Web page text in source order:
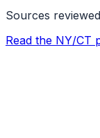
Sources reviewed
Read the NY/CT